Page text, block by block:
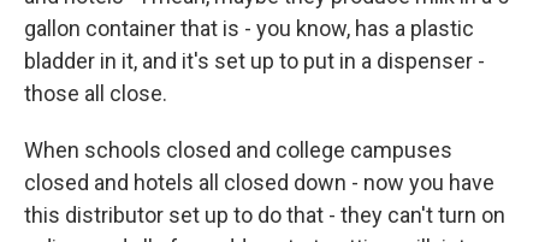
gallon container that is - you know, has a plastic
bladder in it, and it's set up to put in a dispenser -
those all close.
When schools closed and college campuses
closed and hotels all closed down - now you have
this distributor set up to do that - they can't turn on